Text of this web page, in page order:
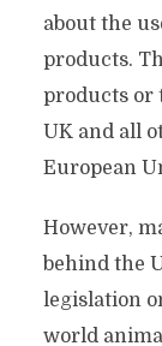
about the
products.
products or
UK and all
European
However,
behind the
legislation
world